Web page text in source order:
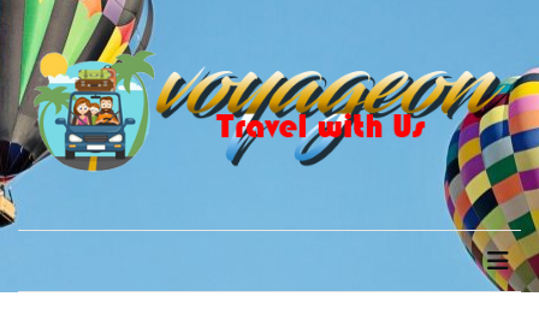
Skip
content
RECENT
POSTS
How
to
Recover
Skip
content
voyageon